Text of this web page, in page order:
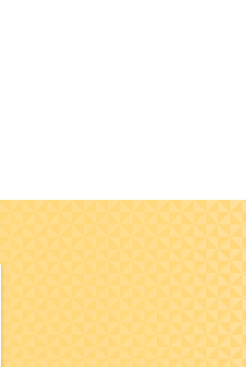
Design real estate
investment
that optimize tax
outcomes for non-
investors using
strategies.